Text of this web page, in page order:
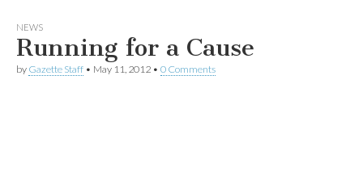
NEWS
Running for a Cause
by Gazette Staff • May 11, 2012 • 0 Comments